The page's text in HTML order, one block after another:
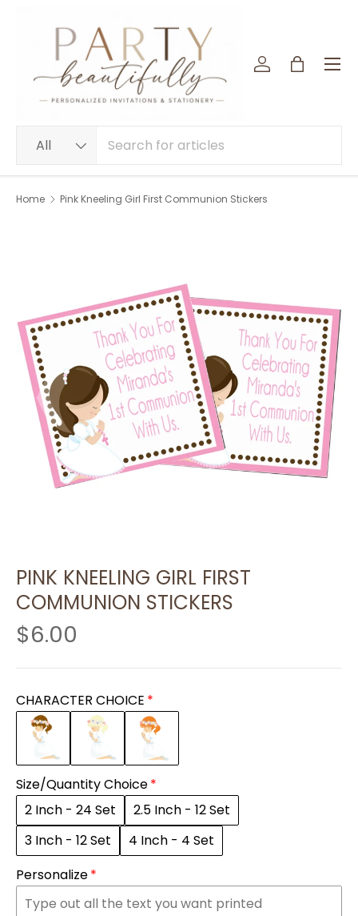
SKIP TO CONTENT
All
Log inBag
Menu
Home Pink Kneeling Girl First Communion Stickers
PINK KNEELING GIRL FIRST
COMMUNION STICKERS
$6.00
CHARACTER CHOICE
Size/Quantity Choice
2 Inch - 24 Set
2.5 Inch - 12 Set
3 Inch - 12 Set
4 Inch - 4 Set
Personalize